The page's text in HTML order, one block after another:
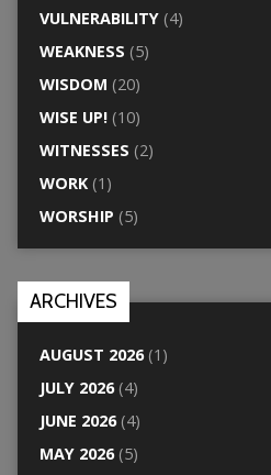
VULNERABILITY(4)
WEAKNESS (5)
WISDOM (20)
WISE UP!(10)
WITNESSES (2)
WORK(1)
WORSHIP (5)
ARCHIVES
AUGUST 2026(1)
JULY 2026(4)
JUNE 2026(4)
MAY 2026(5)